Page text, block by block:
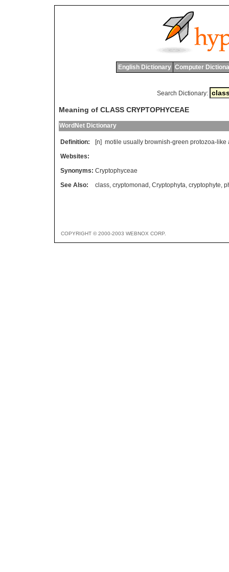
English Dictionary Computer
Search Dictionary:
Meaning of CLASS CRYPTOPHYCEAE
WordNet Dictionary
Definition: [n] motile usually brownish-green protozoa- like
Websites:
Synonyms: Cryptophyceae
See Also:
class, cryptomonad , Cryptophyta, cryptophyte,
COPYRIGHT © 2000-2003 WEBNOX CORP.